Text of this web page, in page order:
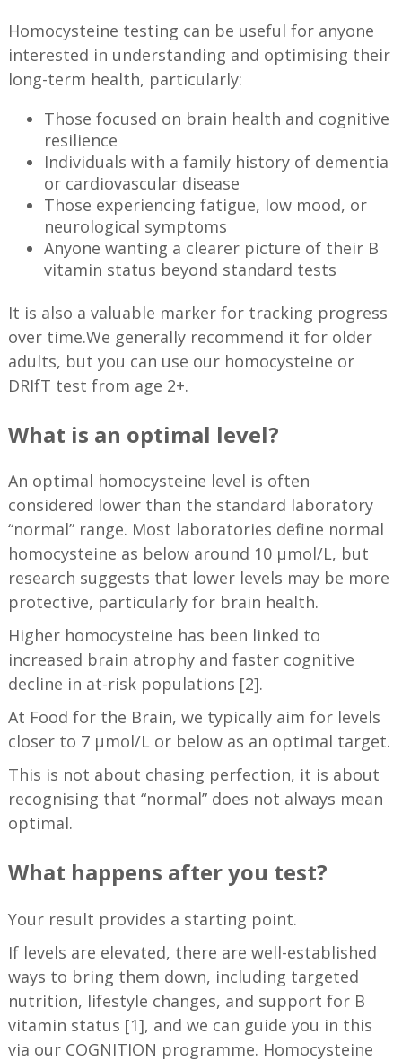
Homocysteine testing can be useful for anyone
interested in understanding and optimising their
long-term health, particularly:
Those focused on brain health and cognitive
resilience
Individuals with a family history of dementia
or cardiovascular disease
Those experiencing fatigue, low mood, or
neurological symptoms
Anyone wanting a clearer picture of their B
vitamin status beyond standard tests
It is also a valuable marker for tracking progress
over time.We generally recommend it for older
adults, but you can use our homocysteine or
DRIfT test from age 2+.
What is an optimal level?
An optimal homocysteine level is often
considered lower than the standard laboratory
“normal” range. Most laboratories define normal
homocysteine as below around 10 µmol/L, but
research suggests that lower levels may be more
protective, particularly for brain health.
Higher homocysteine has been linked to
increased brain atrophy and faster cognitive
decline in at-risk populations [2].
At Food for the Brain, we typically aim for levels
closer to 7 µmol/L or below as an optimal target.
This is not about chasing perfection, it is about
recognising that “normal” does not always mean
optimal.
What happens after you test?
Your result provides a starting point.
If levels are elevated, there are well-established
ways to bring them down, including targeted
nutrition, lifestyle changes, and support for B
vitamin status [1], and we can guide you in this
via our COGNITION programme. Homocysteine